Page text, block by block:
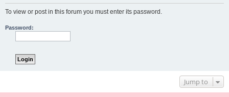
To view or post in this forum you must enter its password.
Password:
Jump to